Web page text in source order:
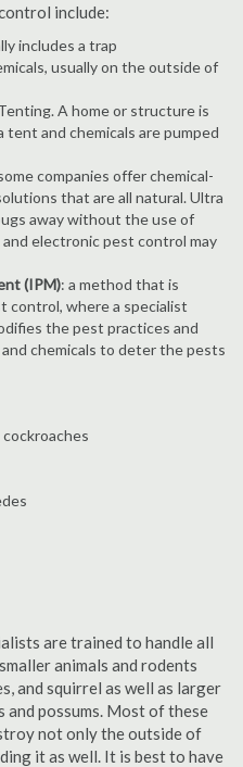
include:
includes a trap
usually on the outside of
A home or structure is
and chemicals are pumped
companies offer chemical-
that are all natural. Ultra
away without the use of
electronic pest control may
(IPM): a method that is
control, where a specialist
the pest practices and
chemicals to deter the pests
are trained to handle all
animals and rodents
and squirrel as well as larger
and possums. Most of these
not only the outside of
it as well. It is best to have